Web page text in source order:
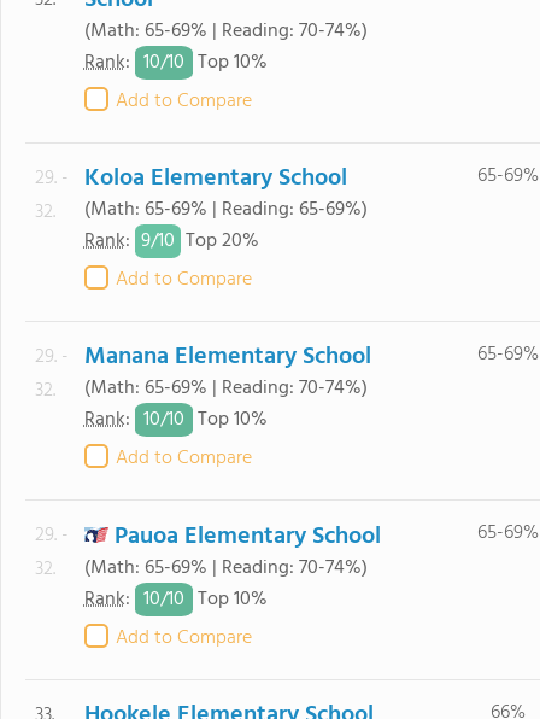
(Math: 65-69% | Reading: 70-74%)
Rank: 10/10 Top 10%
Add to Compare
29. -
32.
Koloa Elementary School
(Math: 65-69% | Reading: 65-69%)
Rank: 9/10 Top 20%
Add to Compare
65-69%
29. -
32.
Manana Elementary School
(Math: 65-69% | Reading: 70-74%)
Rank: 10/10 Top 10%
Add to Compare
65-69%
29. -
32.
Pauoa Elementary School
(Math: 65-69% | Reading: 70-74%)
Rank: 10/10 Top 10%
Add to Compare
65-69%